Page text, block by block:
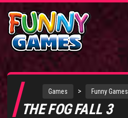
Games > Funny Games
THE FOG FALL 3